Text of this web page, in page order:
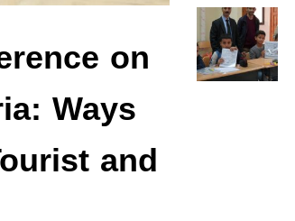
on
Ways
and